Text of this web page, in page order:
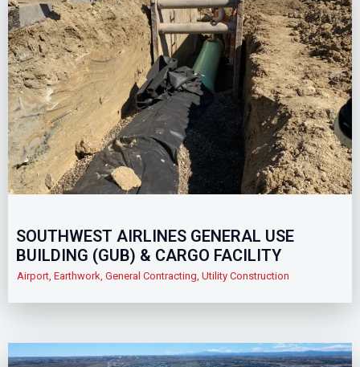
SOUTHWEST AIRLINES GENERAL USE
BUILDING (GUB) & CARGO FACILITY
Airport Earthwork General Contracting Utility Construction